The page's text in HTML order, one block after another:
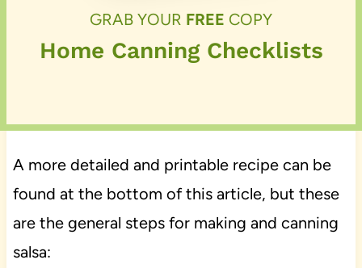
GRAB YOUR FREE COPY
Home Canning Checklists
A more detailed and printable recipe can be
found at the bottom of this article, but these
are the general steps for making and canning
salsa: